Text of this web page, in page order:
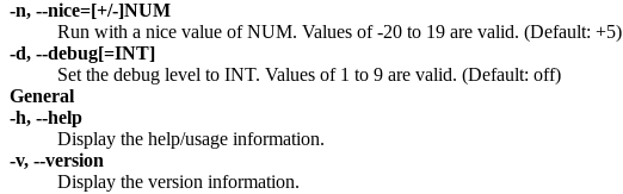
-n, --nice=[+/-]NUM
Run with a nice value of NUM. Values of -20 to 19 are valid. (Default: +5)
-d, --debug[=INT]
Set the debug level to INT. Values of 1 to 9 are valid. (Default: off)
General
-h, --help
Display the help/usage information.
-v, --version
Display the version information.